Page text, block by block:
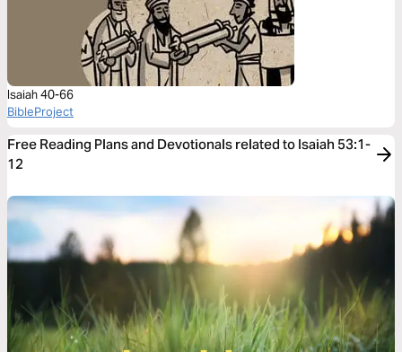
Isaiah 40-66
BibleProject
Free Reading Plans and Devotionals related to Isaiah 53:1-
12